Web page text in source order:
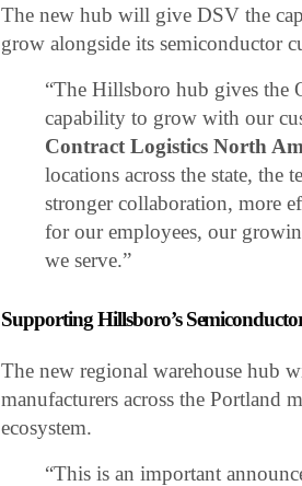
The new hub will give DSV the
grow alongside its semiconductor
“The Hillsboro hub gives the
capability to grow with our
Contract Logistics North
locations across the state,
stronger collaboration, more
for our employees, our
we serve.”
Supporting Hillsboro’s
The new regional warehouse hub
manufacturers across the Portland
ecosystem.
“This is an important